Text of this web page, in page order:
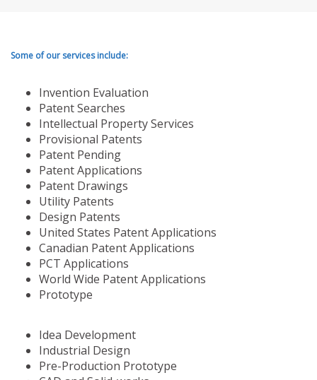
Some of our services include:
Invention Evaluation
Patent Searches
Intellectual Property Services
Provisional Patents
Patent Pending
Patent Applications
Patent Drawings
Utility Patents
Design Patents
United States Patent Applications
Canadian Patent Applications
PCT Applications
World Wide Patent Applications
Prototype
Idea Development
Industrial Design
Pre-Production Prototype